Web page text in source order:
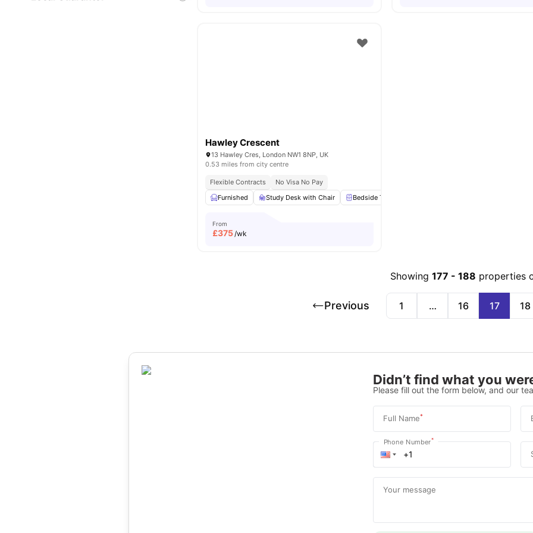
Hawley Crescent
13 Hawley Cres, London NW1 8NP, UK
0.53 miles from city centre
Flexible Contracts
No Visa No Pay
Furnished
Study Desk with Chair Bedside Table
From
£375/wk
Showing 177 -188 properties
Previous 1 … 16 17 18
Didn’t find what you
Please fill out the form below, and our
Full Name*
Phone Number*
Your message